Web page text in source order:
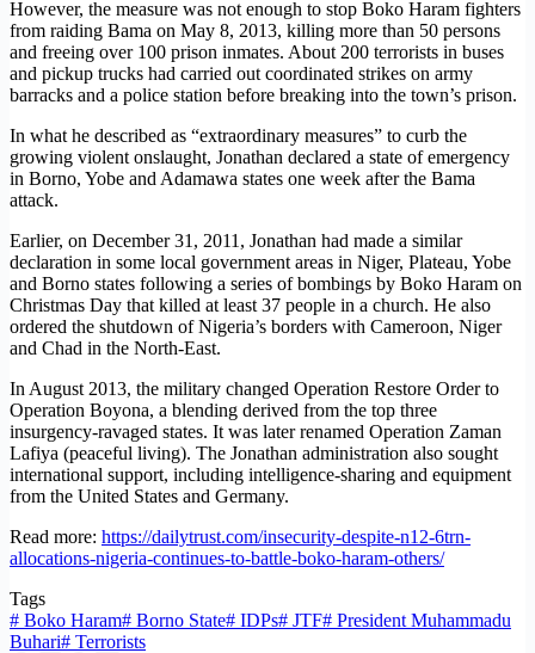
However, the measure was not enough to stop Boko Haram fighters
from raiding Bama on May 8, 2013, killing more than 50 persons
and freeing over 100 prison inmates. About 200 terrorists in buses
and pickup trucks had carried out coordinated strikes on army
barracks and a police station before breaking into the town’s prison.
In what he described as “extraordinary measures” to curb the
growing violent onslaught, Jonathan declared a state of emergency
in Borno, Yobe and Adamawa states one week after the Bama
attack.
Earlier, on December 31, 2011, Jonathan had made a similar
declaration in some local government areas in Niger, Plateau, Yobe
and Borno states following a series of bombings by Boko Haram on
Christmas Day that killed at least 37 people in a church. He also
ordered the shutdown of Nigeria’s borders with Cameroon, Niger
and Chad in the North-East.
In August 2013, the military changed Operation Restore Order to
Operation Boyona, a blending derived from the top three
insurgency-ravaged states. It was later renamed Operation Zaman
Lafiya (peaceful living). The Jonathan administration also sought
international support, including intelligence-sharing and equipment
from the United States and Germany.
Read more: https://dailytrust.com/insecurity-despite-n12-6trn-
allocations-nigeria-continues-to-battle-boko-haram-others/
Tags
# Boko Haram# Borno State# IDPs# JTF# President Muhammadu
Buhari# Terrorists